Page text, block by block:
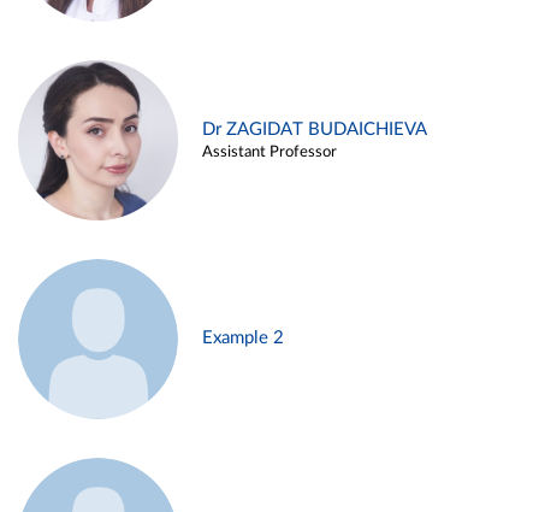
Dr ZAGIDAT BUDAICHIEVA
Assistant Professor
Example 2